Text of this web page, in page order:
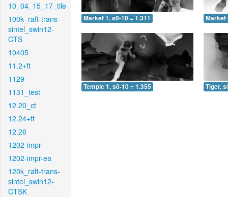
10_04_15_17_tile
100k_raft-trans-
sintel_swin12-
CTS
10405
11.2+ft
1129
1131_test
12.20_ct
12.24+ft
12.26
1202-impr
1202-impr-ea
120k_raft-trans-
sintel_swin12-
CTSK
Market 1, s0-10 = 1.311 Market
Temple 1, s0-10 = 1.355 Tiger,